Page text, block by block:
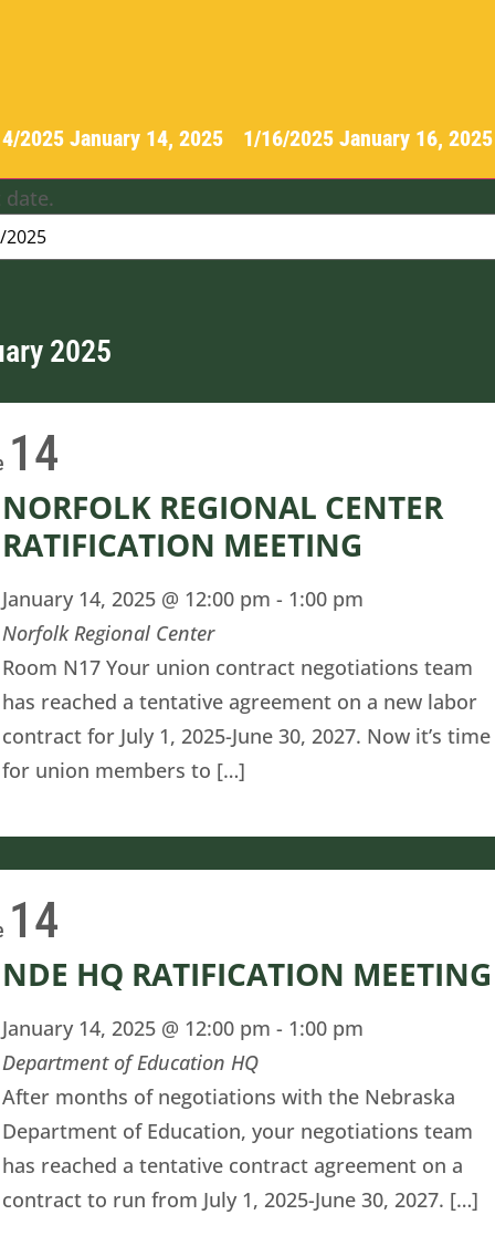
2025 January 14, 2025 1/16/2025 January 16,
date.
2025
14
NORFOLK REGIONAL CENTER
RATIFICATION MEETING
January 14, 2025 @ 12:00 pm - 1:00 pm
Norfolk Regional Center
Room N17 Your union contract negotiations team
has reached a tentative agreement on a new labor
contract for July 1, 2025-June 30, 2027. Now it’s time
for union members to […]
14
NDE HQ RATIFICATION MEETING
January 14, 2025 @ 12:00 pm - 1:00 pm
Department of Education HQ
After months of negotiations with the Nebraska
Department of Education, your negotiations team
has reached a tentative contract agreement on a
contract to run from July 1, 2025-June 30, 2027. […]